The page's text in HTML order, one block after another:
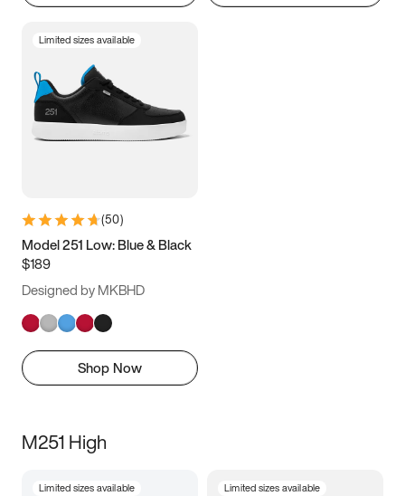
Limited sizes available
(50)
Model 251 Low: Blue & Black
$189
Designed by MKBHD
Shop Now
M251 High
Limited sizes available Limited sizes available